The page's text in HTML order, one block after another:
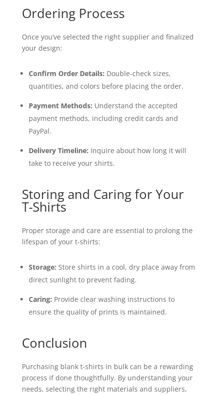
Ordering Process
Once you’ve selected the right supplier and finalized
your design:
Confirm Order Details: Double-check sizes,
quantities, and colors before placing the order.
Payment Methods: Understand the accepted
payment methods, including credit cards and
PayPal.
Delivery Timeline: Inquire about how long it will
take to receive your shirts.
Storing and Caring for Your
T-Shirts
Proper storage and care are essential to prolong the
lifespan of your t-shirts:
Storage: Store shirts in a cool, dry place away from
direct sunlight to prevent fading.
Caring: Provide clear washing instructions to
ensure the quality of prints is maintained.
Conclusion
Purchasing blank t-shirts in bulk can be a rewarding
process if done thoughtfully. By understanding your
needs, selecting the right materials and suppliers,